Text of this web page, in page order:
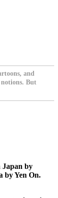
and
But
Japan by
by Yen On.